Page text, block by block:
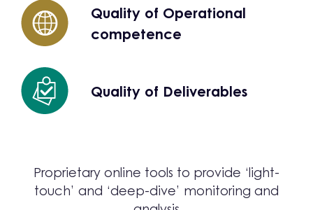
Quality of Operational
competence
Quality of Deliverables
Proprietary online tools to provide ‘light-
touch’ and ‘deep-dive’ monitoring and